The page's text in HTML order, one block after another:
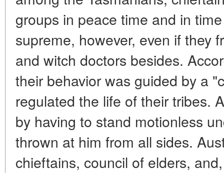
groups in peace time and in
supreme, however, even if they
and witch doctors besides.
their behavior was guided by a
regulated the life of their tribes.
by having to stand motionless
thrown at him from all sides.
chieftains, council of elders,